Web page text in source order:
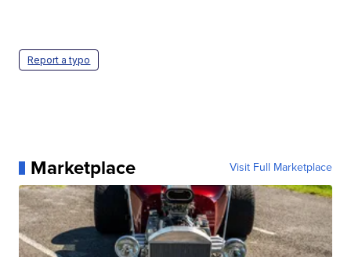
Report a typo
Marketplace Visit Full Marketplace